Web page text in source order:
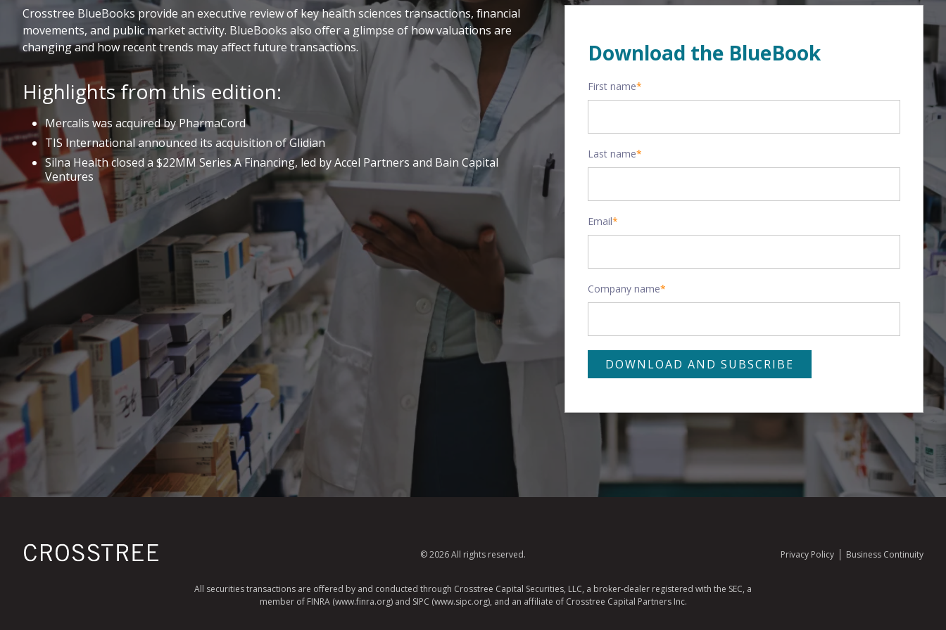
Crosstree BlueBooks provide an executive review of key health sciences transactions, financial
movements, and public market activity. BlueBooks also offer a glimpse of how valuations are
changing and how recent trends may affect future transactions.
Highlights from this edition:
Mercalis was acquired by PharmaCord
TIS International announced its acquisition of Glidian
Silna Health closed a $22MM Series A Financing, led by Accel Partners and Bain Capital
Ventures
Download the BlueBook
First name*
Last name*
Email*
Company name*
© 2026 All rights reserved. Privacy Policy Business Continuity
All securities transactions are offered by and conducted through Crosstree Capital Securities, LLC, a broker-dealer registered with the SEC, a
member of FINRA (www.finra.org) and SIPC (www.sipc.org), and an affiliate of Crosstree Capital Partners Inc.